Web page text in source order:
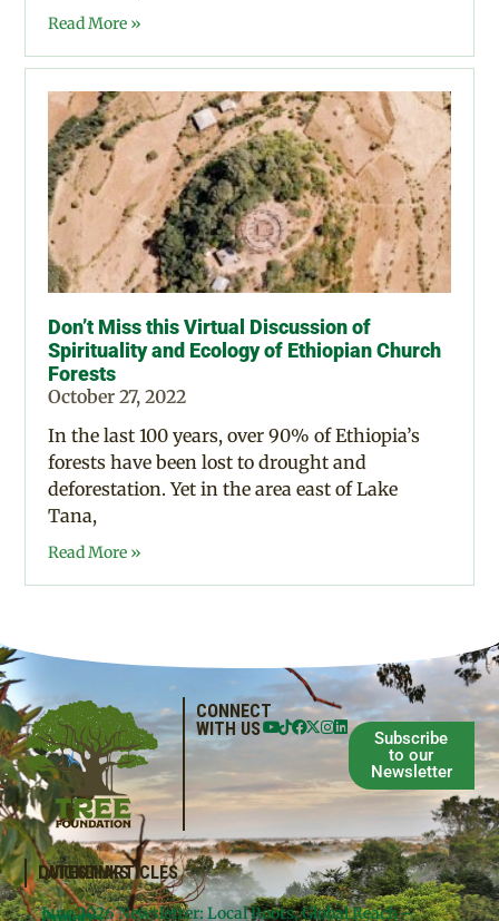
Read More »
Don’t Miss this Virtual Discussion of
Spirituality and Ecology of Ethiopian Church
Forests
October 27, 2022
In the last 100 years, over 90% of Ethiopia’s
forests have been lost to drought and
deforestation. Yet in the area east of Lake
Tana,
Read More »
CONNECT
WITH US
Subscribe
to our
Newsletter
QUICKLINKS
LATEST ARTICLES
June 2026 Newsletter: Local Roots, Global Reach –